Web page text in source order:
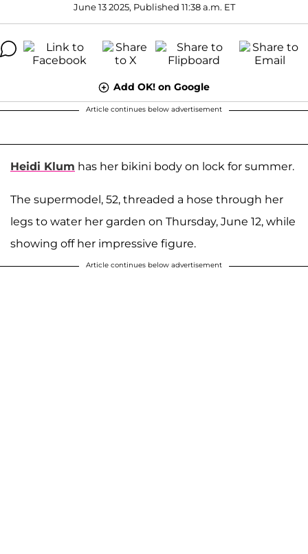
June 13 2025, Published 11:38 a.m. ET
Add OK! on Google
Article continues below advertisement
Heidi Klum has her bikini body on lock for summer.
The supermodel, 52, threaded a hose through her
legs to water her garden on Thursday, June 12, while
showing off her impressive figure.
Article continues below advertisement